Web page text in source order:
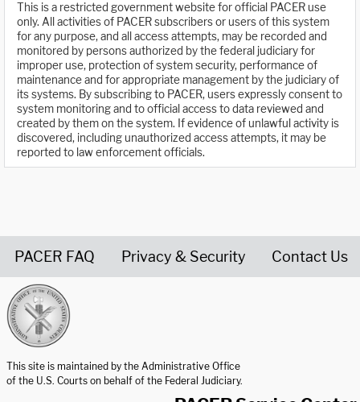
This is a restricted government website for official PACER use
only. All activities of PACER subscribers or users of this system
for any purpose, and all access attempts, may be recorded and
monitored by persons authorized by the federal judiciary for
improper use, protection of system security, performance of
maintenance and for appropriate management by the judiciary of
its systems. By subscribing to PACER, users expressly consent to
system monitoring and to official access to data reviewed and
created by them on the system. If evidence of unlawful activity is
discovered, including unauthorized access attempts, it may be
reported to law enforcement officials.
PACER FAQ Privacy & Security Contact Us
This site is maintained by the Administrative Office
of the U.S. Courts on behalf of the Federal Judiciary.